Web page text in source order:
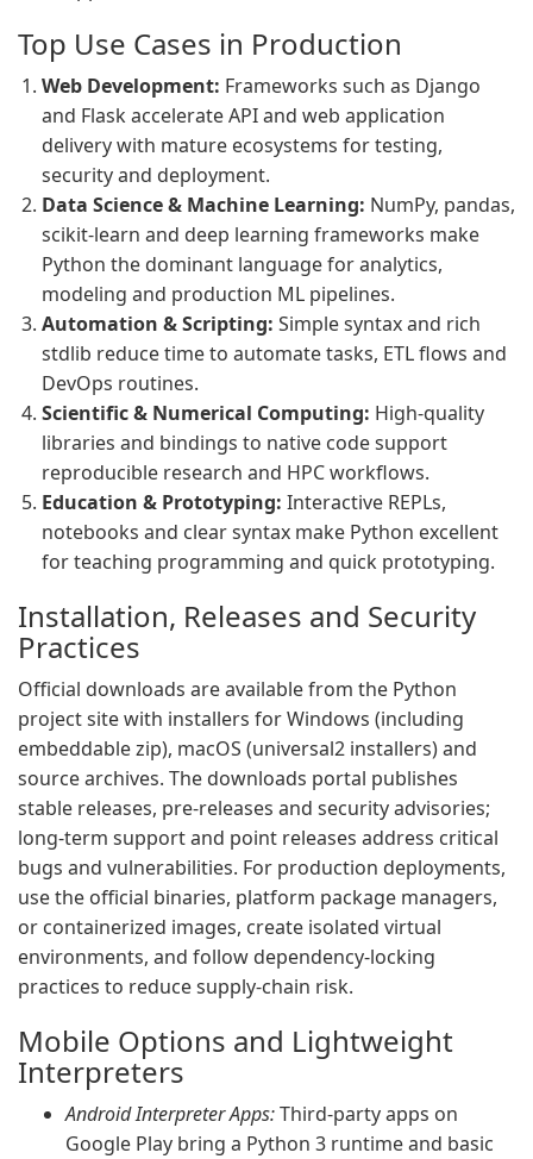
Top Use Cases in Production
Web Development: Frameworks such as Django
and Flask accelerate API and web application
delivery with mature ecosystems for testing,
security and deployment.
Data Science & Machine Learning: NumPy, pandas,
scikit-learn and deep learning frameworks make
Python the dominant language for analytics,
modeling and production ML pipelines.
Automation & Scripting: Simple syntax and rich
stdlib reduce time to automate tasks, ETL flows and
DevOps routines.
Scientific & Numerical Computing: High-quality
libraries and bindings to native code support
reproducible research and HPC workflows.
Education & Prototyping: Interactive REPLs,
notebooks and clear syntax make Python excellent
for teaching programming and quick prototyping.
Installation, Releases and Security
Practices
Official downloads are available from the Python
project site with installers for Windows (including
embeddable zip), macOS (universal2 installers) and
source archives. The downloads portal publishes
stable releases, pre-releases and security advisories;
long-term support and point releases address critical
bugs and vulnerabilities. For production deployments,
use the official binaries, platform package managers,
or containerized images, create isolated virtual
environments, and follow dependency-locking
practices to reduce supply-chain risk.
Mobile Options and Lightweight
Interpreters
Android Interpreter Apps:Third-party apps on
Google Play bring a Python 3 runtime and basic